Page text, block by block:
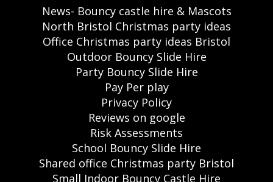
News- Bouncy castle hire & Mascots
North Bristol Christmas party ideas
Office Christmas party ideas Bristol
Outdoor Bouncy Slide Hire
Party Bouncy Slide Hire
Pay Per play
Privacy Policy
Reviews on google
Risk Assessments
School Bouncy Slide Hire
Shared office Christmas party Bristol
Small Indoor Bouncy Castle Hire